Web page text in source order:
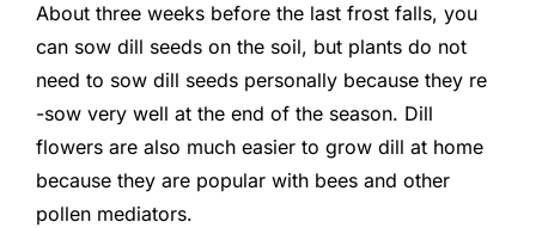
About three weeks before the last frost falls, you
can sow dill seeds on the soil, but plants do not
need to sow dill seeds personally because they re
-sow very well at the end of the season. Dill
flowers are also much easier to grow dill at home
because they are popular with bees and other
pollen mediators.